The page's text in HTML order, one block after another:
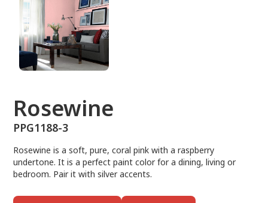
Rosewine
PPG1188-3
Rosewine is a soft, pure, coral pink with a raspberry
undertone. It is a perfect paint color for a dining, living or
bedroom. Pair it with silver accents.